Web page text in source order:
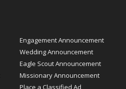
Engagement Announcement
Wedding Announcement
Eagle Scout Announcement
Missionary Announcement